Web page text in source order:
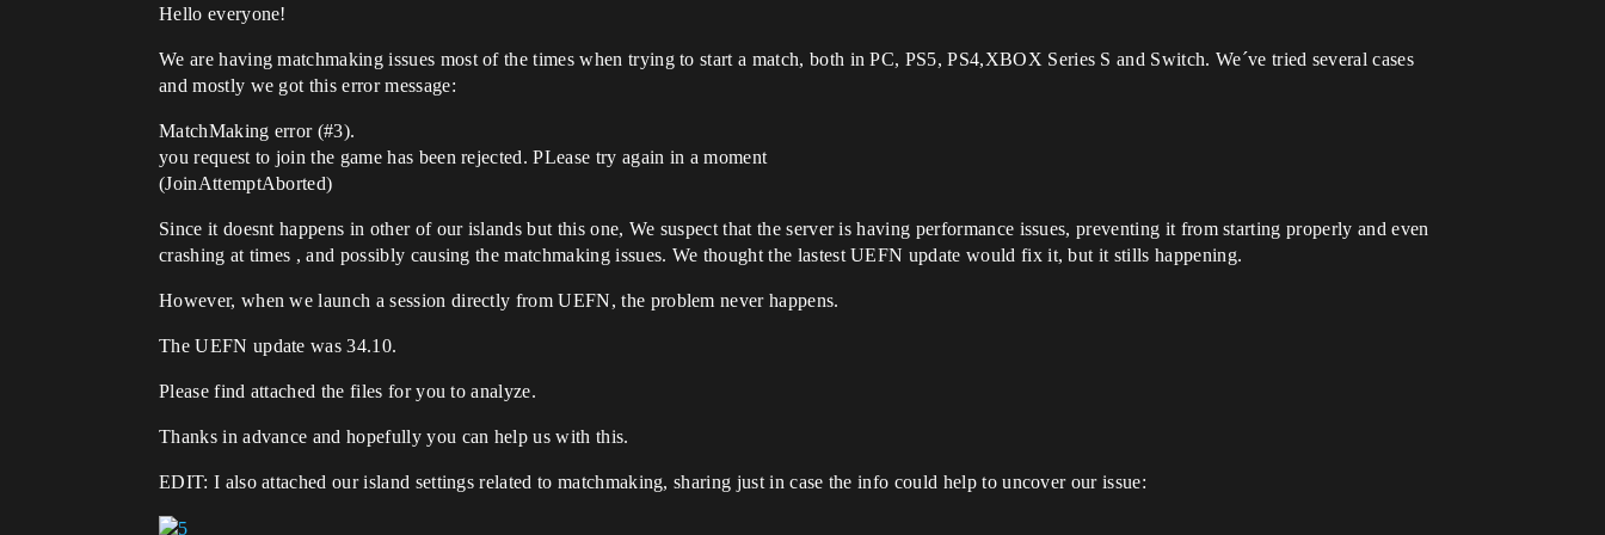
Hello everyone!
We are having matchmaking issues most of the times when trying to start a match, both in PC, PS5, PS4,XBOX Series S and Switch. We´ve tried several cases
and mostly we got this error message:
MatchMaking error (#3).
you request to join the game has been rejected. PLease try again in a moment
(JoinAttemptAborted)
Since it doesnt happens in other of our islands but this one, We suspect that the server is having performance issues, preventing it from starting properly and even
crashing at times , and possibly causing the matchmaking issues. We thought the lastest UEFN update would fix it, but it stills happening.
However, when we launch a session directly from UEFN, the problem never happens.
The UEFN update was 34.10.
Please find attached the files for you to analyze.
Thanks in advance and hopefully you can help us with this.
EDIT: I also attached our island settings related to matchmaking, sharing just in case the info could help to uncover our issue: